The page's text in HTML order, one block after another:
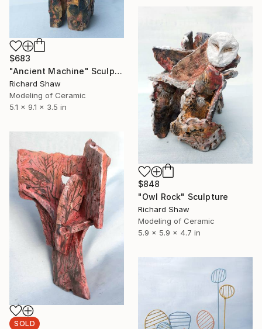
$683
"Ancient Machine" Sculpture
Richard Shaw
Modeling of Ceramic
5.1 x 9.1 x 3.5 in
$848
"Owl Rock" Sculpture
Richard Shaw
Modeling of Ceramic
5.9 x 5.9 x 4.7 in
SOLD